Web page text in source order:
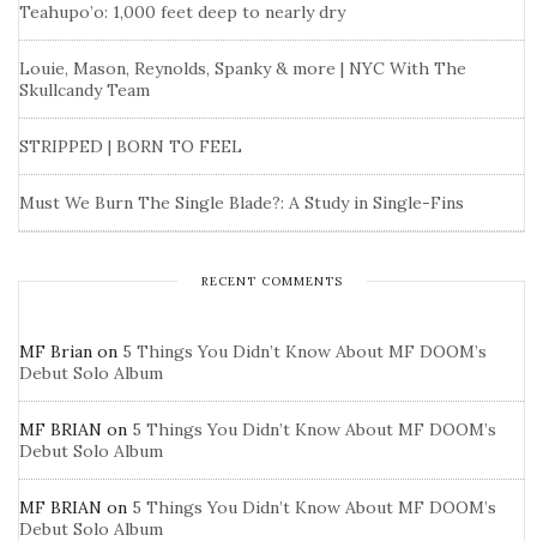
Teahupo’o: 1,000 feet deep to nearly dry
Louie, Mason, Reynolds, Spanky & more | NYC With The
Skullcandy Team
STRIPPED | BORN TO FEEL
Must We Burn The Single Blade?: A Study in Single-Fins
RECENT COMMENTS
MF Brian on 5 Things You Didn’t Know About MF DOOM’s
Debut Solo Album
MF BRIAN on 5 Things You Didn’t Know About MF DOOM’s
Debut Solo Album
MF BRIAN on 5 Things You Didn’t Know About MF DOOM’s
Debut Solo Album